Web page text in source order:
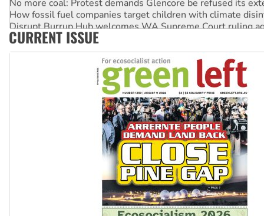
How fossil fuel companies target children with climate
Disrupt Burrup Hub welcomes WA Supreme Court ruling
Peru: Far-right Fujimori sworn in as president, amid
CURRENT ISSUE